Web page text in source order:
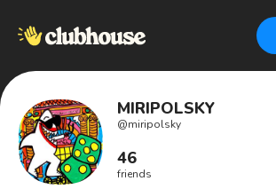
MIRIPOLSKY
@miripolsky
46
friends